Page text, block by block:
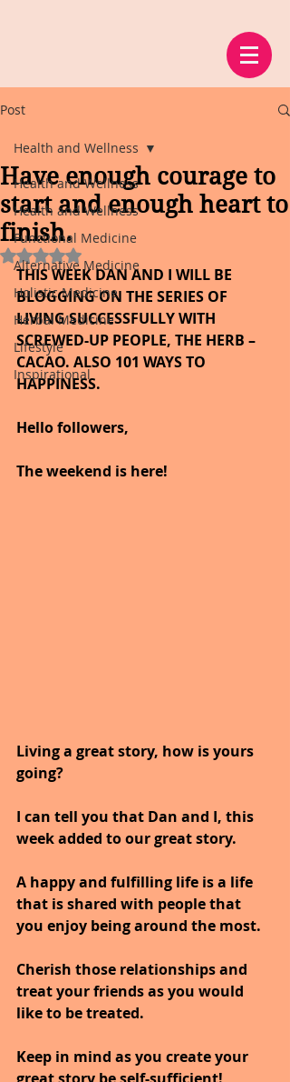
Post
Health and Wellness
Health and Wellness
Functional Medicine
Alternative Medicine
Holistic Medicine
Herbal Medicine
Lifestyle
Inspirational
Health and Wellness
Have enough courage to
start and enough heart to
finish.
Rated NaN out of 5 stars.
THIS WEEK DAN AND I WILL BE
BLOGGING ON THE SERIES OF
LIVING SUCCESSFULLY WITH
SCREWED-UP PEOPLE, THE HERB –
CACAO. ALSO 101 WAYS TO
HAPPINESS.
Hello followers,
The weekend is here!
Living a great story, how is yours
going?
I can tell you that Dan and I, this
week added to our great story.
A happy and fulfilling life is a life
that is shared with people that
you enjoy being around the most.
Cherish those relationships and
treat your friends as you would
like to be treated.
Keep in mind as you create your